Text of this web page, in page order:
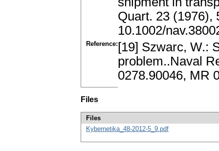
Quart. 23 (1976),
10.1002/
Reference: [19] Szwarc, W.:
problem..Naval
0278.90046, MR
Files
Files
Kybernetika_48-2012-5_9.pdf